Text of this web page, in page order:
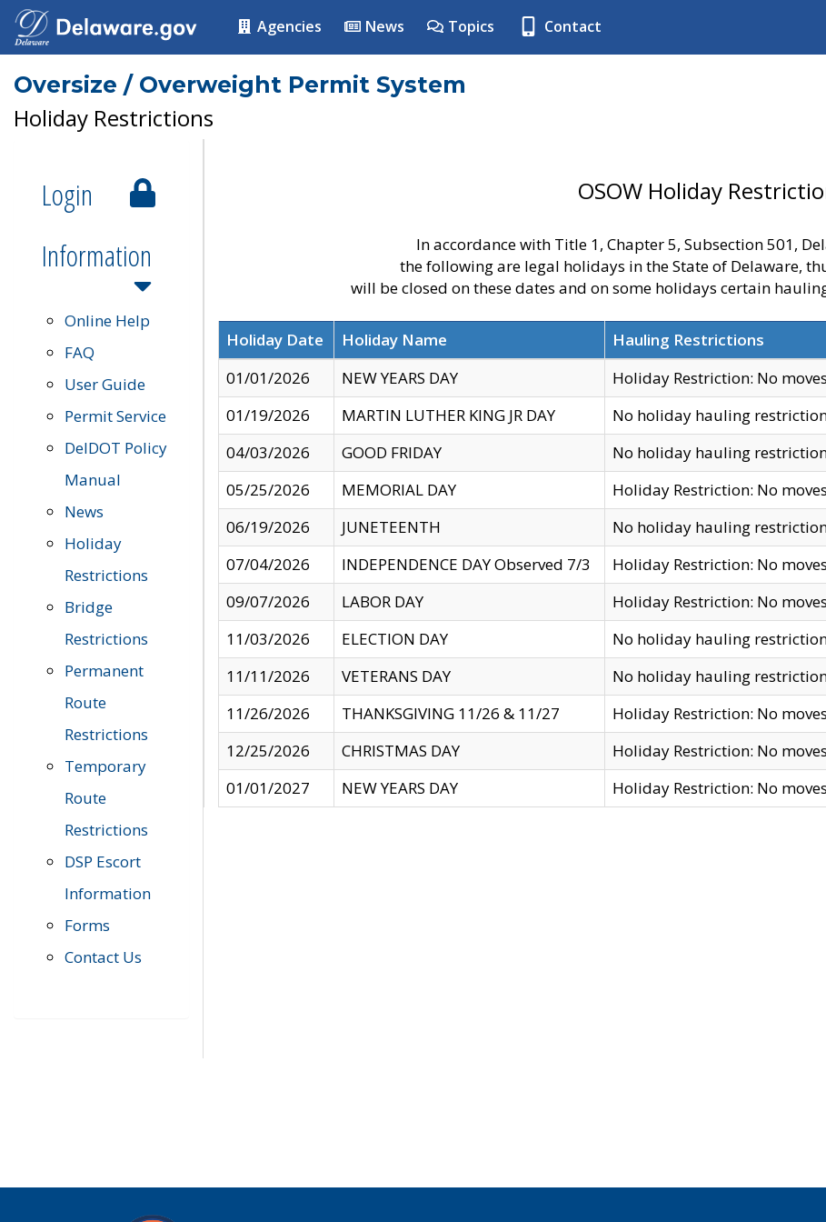
Agencies News Topics Contact
Oversize / Overweight Permit System
Holiday Restrictions
Login
Information
Online Help
FAQ
User Guide
Permit Service
DelDOT Policy
Manual
News
Holiday
Restrictions
Bridge
Restrictions
Permanent
Route
Restrictions
Temporary
Route
Restrictions
DSP Escort
Information
Forms
Contact Us
OSOW Holiday
In accordance with Title 1, Chapter 5, Subsection 501,
the following are legal holidays in the State of Delaware,
will be closed on these dates and on some holidays certain
Holiday Date Holiday Name
Hauling Restrictions
01/01/2026
NEW YEARS DAY
Holiday Restriction: No
01/19/2026
MARTIN LUTHER KING JR DAY
No holiday hauling
04/03/2026
GOOD FRIDAY
No holiday hauling
05/25/2026
MEMORIAL DAY
Holiday Restriction: No
06/19/2026
JUNETEENTH
No holiday hauling
07/04/2026
INDEPENDENCE DAY Observed 7/3
Holiday Restriction: No
09/07/2026
LABOR DAY
Holiday Restriction: No
11/03/2026
ELECTION DAY
No holiday hauling
11/11/2026
VETERANS DAY
No holiday hauling
11/26/2026
THANKSGIVING 11/26 & 11/27
Holiday Restriction: No
12/25/2026
CHRISTMAS DAY
Holiday Restriction: No
01/01/2027
NEW YEARS DAY Holiday Restriction: No